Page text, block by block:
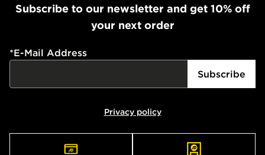
Subscribe to our newsletter and get 10% off
your next order
*E-Mail Address
Subscribe
Privacy policy